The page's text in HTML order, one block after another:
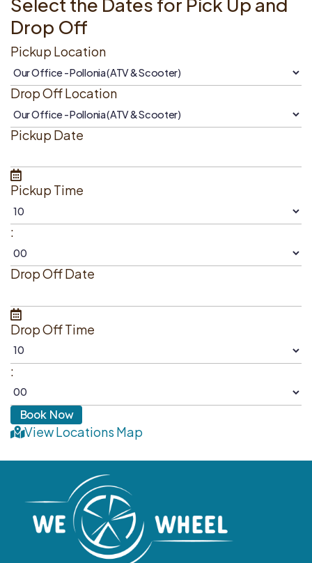
Select the Dates for Pick Up and
Drop Off
Pickup Location
Drop Off Location
Pickup Date
Pickup Time
:
Drop Off Date
Drop Off Time
:
View Locations Map